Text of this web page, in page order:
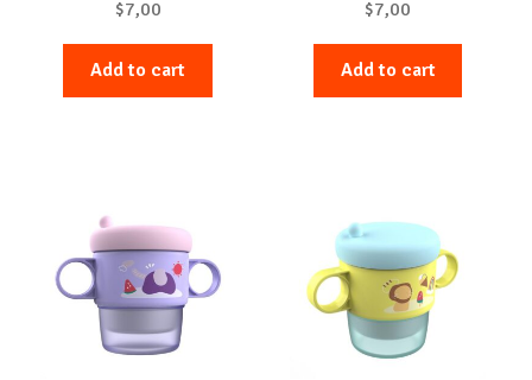
$7,00
Add to cart
$7,00
Add to cart